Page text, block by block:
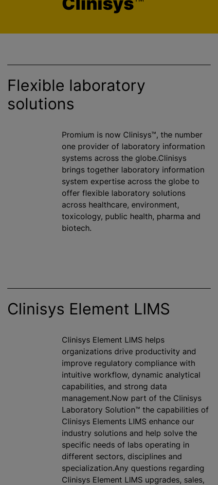
Flexible laboratory
solutions
Promium is now Clinisys™, the number
one provider of laboratory information
systems across the globe.Clinisys
brings together laboratory information
system expertise across the globe to
offer flexible laboratory solutions
across healthcare, environment,
toxicology, public health, pharma and
biotech.
Clinisys Element LIMS
Clinisys Element LIMS helps
organizations drive productivity and
improve regulatory compliance with
intuitive workflow, dynamic analytical
capabilities, and strong data
management.Now part of the Clinisys
Laboratory Solution™ the capabilities of
Clinisys Elements LIMS enhance our
industry solutions and help solve the
specific needs of labs operating in
different sectors, disciplines and
specialization.Any questions regarding
Clinisys Element LIMS upgrades, sales,